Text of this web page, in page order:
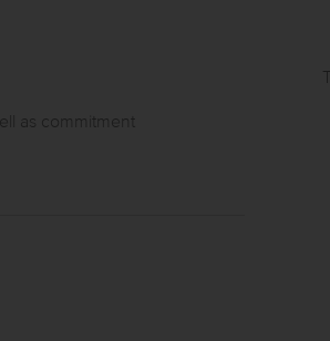
as commitment